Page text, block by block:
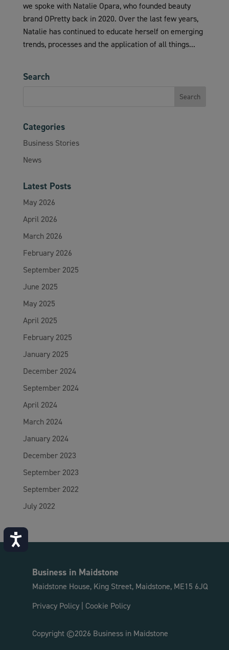
we spoke with Natalie Opara, who founded beauty
brand OPretty back in 2020. Over the last few years,
Natalie has continued to educate herself on emerging
trends, processes and the application of all things...
Search
Categories
Business Stories
News
Latest Posts
May 2026
April 2026
March 2026
February 2026
September 2025
June 2025
May 2025
April 2025
February 2025
January 2025
December 2024
September 2024
April 2024
March 2024
January 2024
December 2023
September 2023
September 2022
July 2022
Business in Maidstone
Maidstone House, King Street, Maidstone, ME15 6JQ
Privacy Policy| Cookie Policy
Copyright ©2026 Business in Maidstone